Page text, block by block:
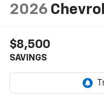
2026
$8,500
SAVINGS